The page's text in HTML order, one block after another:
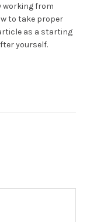
working from
to take proper
as a starting
yourself.